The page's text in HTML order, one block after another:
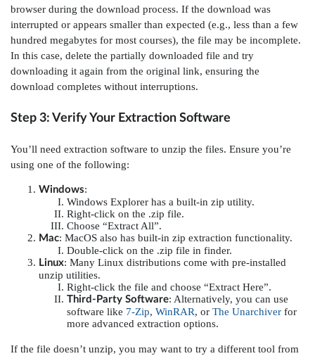
browser during the download process. If the download was
interrupted or appears smaller than expected (e.g., less than a few
hundred megabytes for most courses), the file may be incomplete.
In this case, delete the partially downloaded file and try
downloading it again from the original link, ensuring the
download completes without interruptions.
Step 3: Verify Your Extraction Software
You’ll need extraction software to unzip the files. Ensure you’re
using one of the following:
Windows:
Windows Explorer has a built-in zip utility.
Right-click on the .zip file.
Choose “Extract All”.
Mac: MacOS also has built-in zip extraction functionality.
Double-click on the .zip file in finder.
Linux: Many Linux distributions come with pre-installed
unzip utilities.
Right-click the file and choose “Extract Here”.
Third-Party Software: Alternatively, you can use
software like 7-Zip, WinRAR, or The Unarchiver for
more advanced extraction options.
If the file doesn’t unzip, you may want to try a different tool from